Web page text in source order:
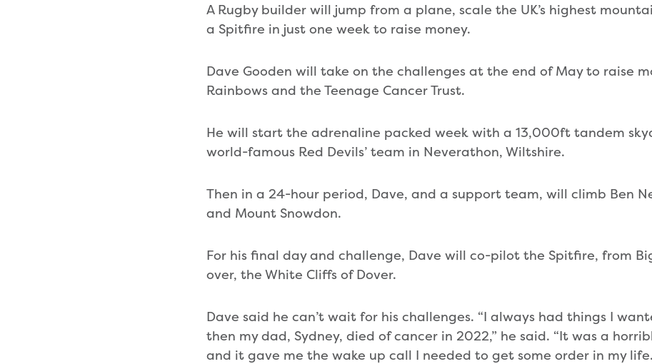
A Rugby builder will jump from a plane, scale the UK’s highest
a Spitfire in just one week to raise money.
Dave Gooden will take on the challenges at the end of May to raise
Rainbows and the Teenage Cancer Trust.
He will start the adrenaline packed week with a 13,000ft tandem
world-famous Red Devils’ team in Neverathon, Wiltshire.
Then in a 24-hour period, Dave, and a support team, will climb Ben
and Mount Snowdon.
For his final day and challenge, Dave will co-pilot the Spitfire, from
over, the White Cliffs of Dover.
Dave said he can’t wait for his challenges. “I always had things I
then my dad, Sydney, died of cancer in 2022,” he said. “It was a
and it gave me the wake up call I needed to get some order in my